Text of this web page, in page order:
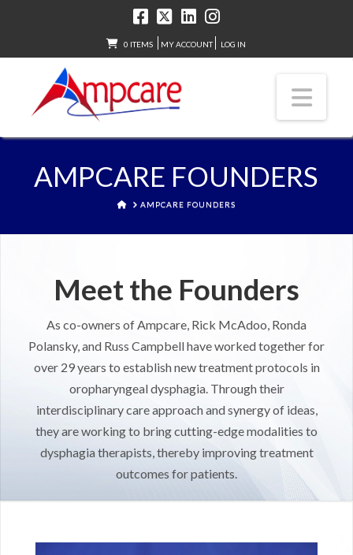
0 ITEMS MY ACCOUNT LOG IN
AMPCARE FOUNDERS
HOMEAMPCARE FOUNDERS
Meet the Founders
As co-owners of Ampcare, Rick McAdoo, Ronda
Polansky, and Russ Campbell have worked together for
over 29 years to establish new treatment protocols in
oropharyngeal dysphagia. Through their
interdisciplinary care approach and synergy of ideas,
they are working to bring cutting-edge modalities to
dysphagia therapists, thereby improving treatment
outcomes for patients.